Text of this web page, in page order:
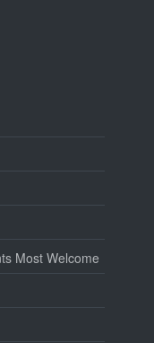
Most Welcome